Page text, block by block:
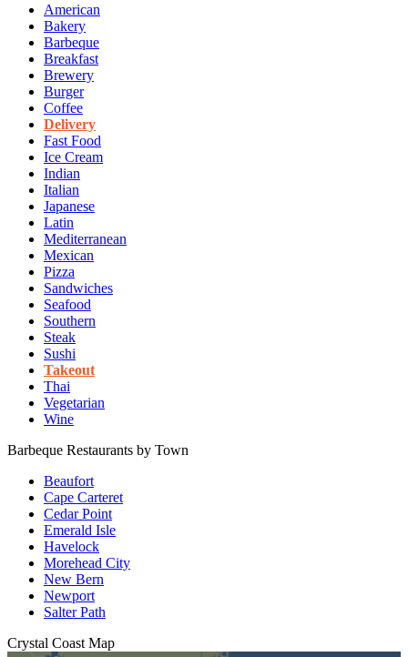
American
Bakery
Barbeque
Breakfast
Brewery
Burger
Coffee
Delivery
Fast Food
Ice Cream
Indian
Italian
Japanese
Latin
Mediterranean
Mexican
Pizza
Sandwiches
Seafood
Southern
Steak
Sushi
Takeout
Thai
Vegetarian
Wine
Barbeque Restaurants by Town
Beaufort
Cape Carteret
Cedar Point
Emerald Isle
Havelock
Morehead City
New Bern
Newport
Salter Path
Crystal Coast Map